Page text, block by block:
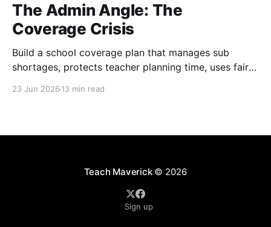
The Admin Angle: The
Coverage Crisis
Build a school coverage plan that manages sub
shortages, protects teacher planning time, uses fair
23 Jun 2026 13 min read
Teach Maverick© 2026
Sign up